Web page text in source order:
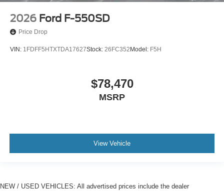
2026 Ford F-550SD
Price Drop
VIN: 1FDFF5HTXTDA17627Stock: 26FC352Model: F5H
$78,470
MSRP
View Vehicle
NEW / USED VEHICLES: All advertised prices include the dealer